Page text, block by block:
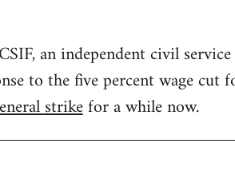
an independent civil
to the five percent wage cut
strikefor a while now.